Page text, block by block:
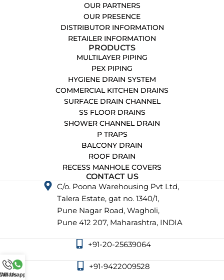
OUR PARTNERS
OUR PRESENCE
DISTRIBUTOR INFORMATION
RETAILER INFORMATION
PRODUCTS
MULTILAYER PIPING
PEX PIPING
HYGIENE DRAIN SYSTEM
COMMERCIAL KITCHEN DRAINS
SURFACE DRAIN CHANNEL
SS FLOOR DRAINS
SHOWER CHANNEL DRAIN
P TRAPS
BALCONY DRAIN
ROOF DRAIN
RECESS MANHOLE COVERS
CONTACT US
C/o. Poona Warehousing Pvt Ltd,
Talera Estate, gat no. 1340/1,
Pune Nagar Road, Wagholi,
Pune 412 207, Maharashtra, INDIA
+91-20-25639064
+91-9422009528
Us
Whatsapp Us